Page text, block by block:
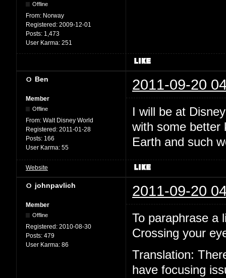
Offline
From: Norway
Registered: 2009-12-01
Posts: 1,473
User Karma: 251
Ben 2011-09-20
Member
Offline
From: Walt Disney World
Registered: 2011-01-28
Posts: 166
User Karma: 55
I will be at
with some better
Earth and such
Website
johnpavlich 2011-09-20
Member
Offline
Registered: 2010-08-30
Posts: 479
User Karma: 86
To paraphrase a
Crossing your
Translation:
have focusing